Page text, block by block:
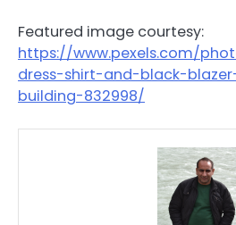
Featured image courtesy:
https://www.pexels.com/
dress-shirt-and-black-
building-832998/